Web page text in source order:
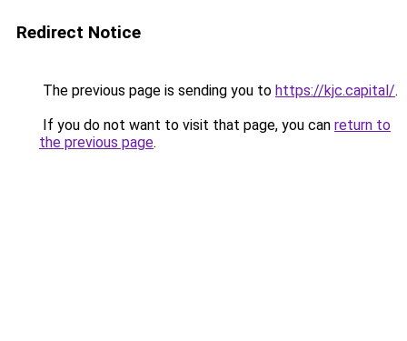
Redirect Notice
The previous page is sending you to https://kjc.capital/.
If you do not want to visit that page, you can return to
the previous page.